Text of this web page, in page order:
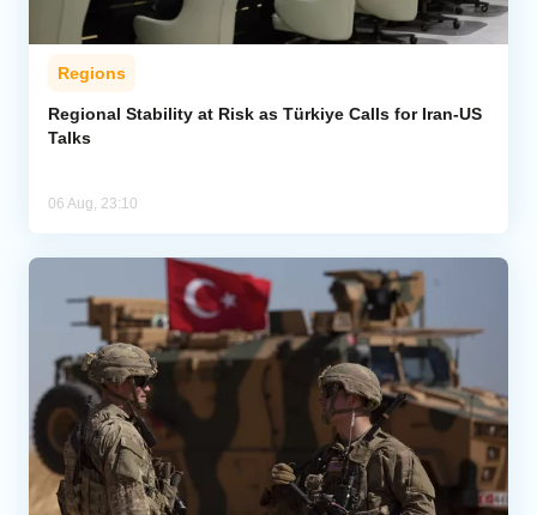
Regions
Regional Stability at Risk as Türkiye Calls for Iran-US
Talks
06 Aug, 23:10